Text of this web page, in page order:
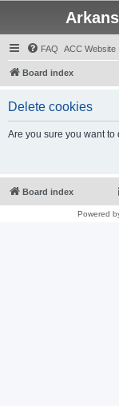
FAQ ACC Website
Board index
Delete cookies
Are you sure you want
Board index
Powered